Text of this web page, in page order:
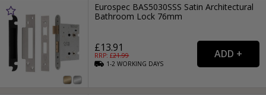
Eurospec BAS5030SSS Satin Architectural
Bathroom Lock 76mm
£13.91
RRP: £21.99
1-2WORKING DAYS